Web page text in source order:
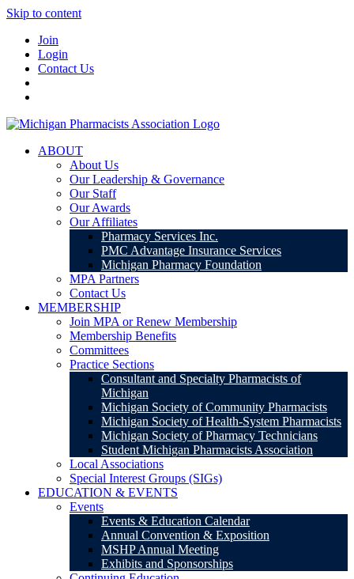
Skip to content
Join
Login
Contact Us
ABOUT
About Us
Our Leadership & Governance
Our Staff
Our Awards
Our Affiliates
Pharmacy Services Inc.
PMC Advantage Insurance Services
Michigan Pharmacy Foundation
MPA Partners
Contact Us
MEMBERSHIP
Join MPA or Renew Membership
Membership Benefits
Committees
Practice Sections
Consultant and Specialty Pharmacists of
Michigan
Michigan Society of Community Pharmacists
Michigan Society of Health-System Pharmacists
Michigan Society of Pharmacy Technicians
Student Michigan Pharmacists Association
Local Associations
Special Interest Groups (SIGs)
EDUCATION & EVENTS
Events
Events & Education Calendar
Annual Convention & Exposition
MSHP Annual Meeting
Exhibits and Sponsorships